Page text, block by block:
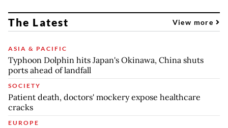
The Latest View more
ASIA & PACIFIC
Typhoon Dolphin hits Japan's Okinawa, China shuts
ports ahead of landfall
SOCIETY
Patient death, doctors' mockery expose healthcare
cracks
EUROPE